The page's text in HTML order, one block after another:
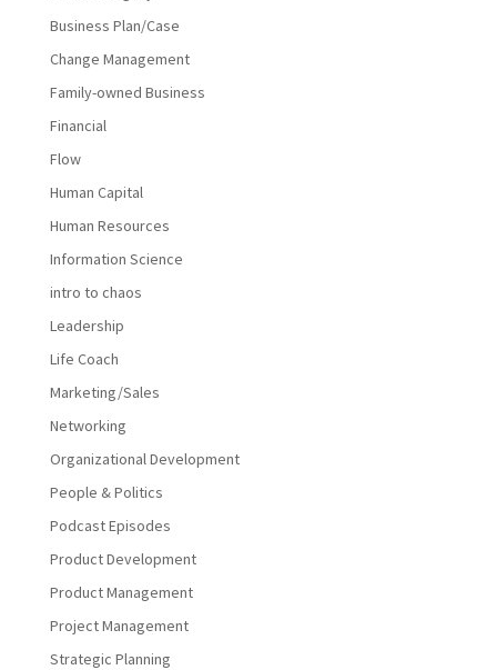
Business Plan/Case
Change Management
Family-owned Business
Financial
Flow
Human Capital
Human Resources
Information Science
intro to chaos
Leadership
Life Coach
Marketing/Sales
Networking
Organizational Development
People & Politics
Podcast Episodes
Product Development
Product Management
Project Management
Strategic Planning